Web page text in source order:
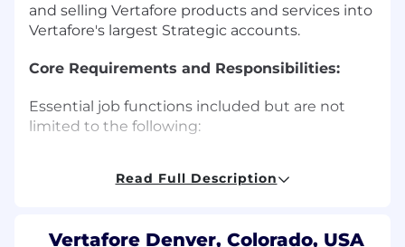
and selling Vertafore products and services into
Vertafore's largest Strategic accounts.
Core Requirements and Responsibilities:
Essential job functions included but are not
limited to the following:
Vertafore products and services into
Retain existing revenue through building
Read Full Description
Vertafore Denver, Colorado, USA